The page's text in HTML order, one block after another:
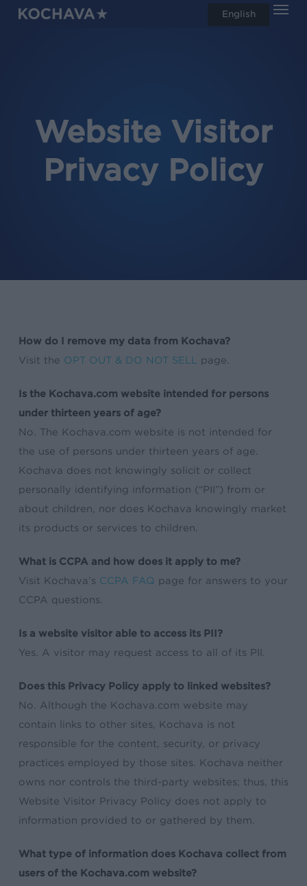
Skip
Website Visitor
Privacy Policy
How do I remove my data from Kochava?
Visit the OPT OUT & DO NOT SELL page.
Is the Kochava.com website intended for persons
under thirteen years of age?
No. The Kochava.com website is not intended for
the use of persons under thirteen years of age.
Kochava does not knowingly solicit or collect
personally identifying information (“PII”) from or
about children, nor does Kochava knowingly market
its products or services to children.
What is CCPA and how does it apply to me?
Visit Kochava’s CCPA FAQ page for answers to your
CCPA questions.
Is a website visitor able to access its PII?
Yes. A visitor may request access to all of its PII.
Does this Privacy Policy apply to linked websites?
No. Although the Kochava.com website may
contain links to other sites, Kochava is not
responsible for the content, security, or privacy
practices employed by those sites. Kochava neither
owns nor controls the third-party websites; thus, this
Website Visitor Privacy Policy does not apply to
information provided to or gathered by them.
What type of information does Kochava collect from
users of the Kochava.com website?
English